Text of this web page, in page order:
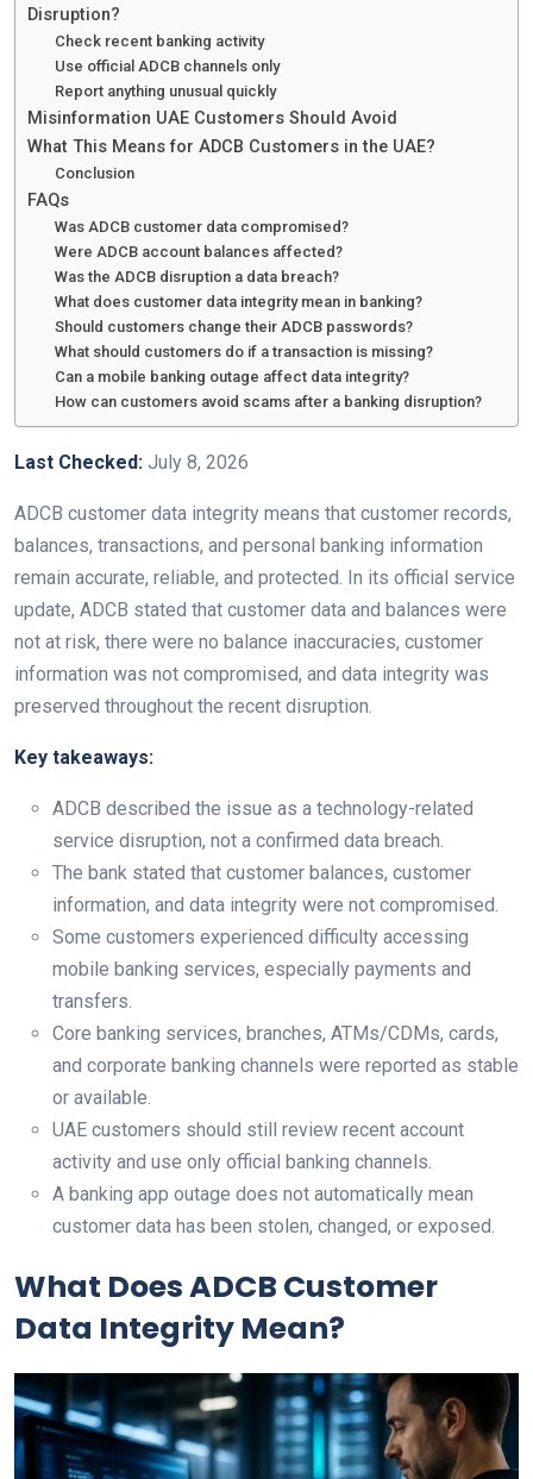
Disruption?
Check recent banking activity
Use official ADCB channels only
Report anything unusual quickly
Misinformation UAE Customers Should Avoid
What This Means for ADCB Customers in the UAE?
Conclusion
FAQs
Was ADCB customer data compromised?
Were ADCB account balances affected?
Was the ADCB disruption a data breach?
What does customer data integrity mean in banking?
Should customers change their ADCB passwords?
What should customers do if a transaction is missing?
Can a mobile banking outage affect data integrity?
How can customers avoid scams after a banking disruption?
Last Checked: July 8, 2026
ADCB customer data integrity means that customer records,
balances, transactions, and personal banking information
remain accurate, reliable, and protected. In its official service
update, ADCB stated that customer data and balances were
not at risk, there were no balance inaccuracies, customer
information was not compromised, and data integrity was
preserved throughout the recent disruption.
Key takeaways:
ADCB described the issue as a technology-related
service disruption, not a confirmed data breach.
The bank stated that customer balances, customer
information, and data integrity were not compromised.
Some customers experienced difficulty accessing
mobile banking services, especially payments and
transfers.
Core banking services, branches, ATMs/CDMs, cards,
and corporate banking channels were reported as stable
or available.
UAE customers should still review recent account
activity and use only official banking channels.
A banking app outage does not automatically mean
customer data has been stolen, changed, or exposed.
What Does ADCB Customer
Data Integrity Mean?